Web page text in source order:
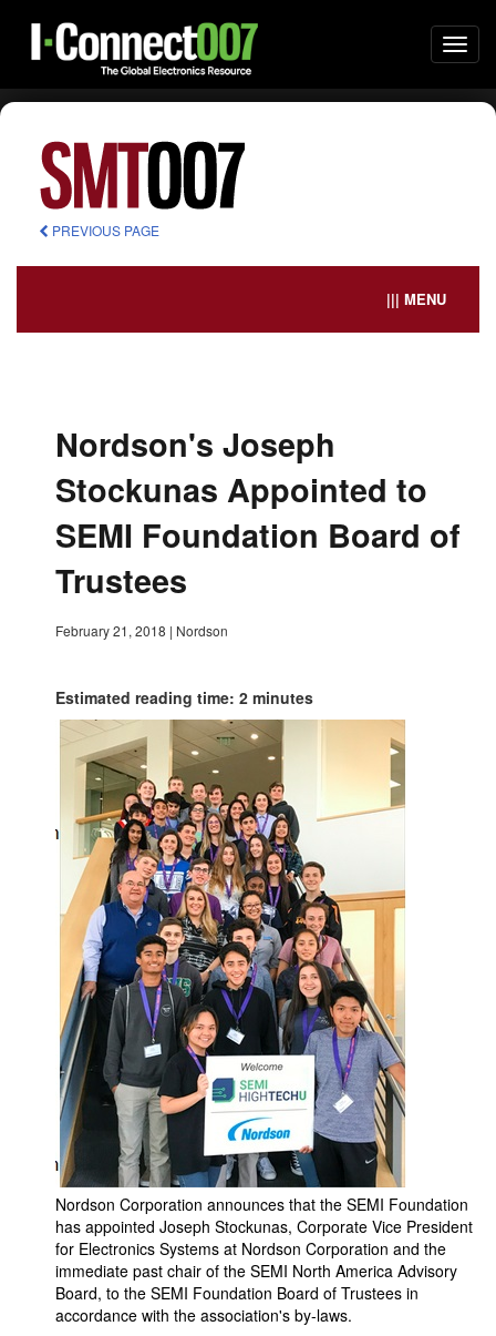
PREVIOUS PAGE
||| MENU
Nordson's Joseph
Stockunas Appointed to
SEMI Foundation Board of
Trustees
February 21, 2018 | Nordson
Estimated reading time: 2 minutes
Nordson Corporation announces that the SEMI Foundation
has appointed Joseph Stockunas, Corporate Vice President
for Electronics Systems at Nordson Corporation and the
immediate past chair of the SEMI North America Advisory
Board, to the SEMI Foundation Board of Trustees in
accordance with the association's by-laws.